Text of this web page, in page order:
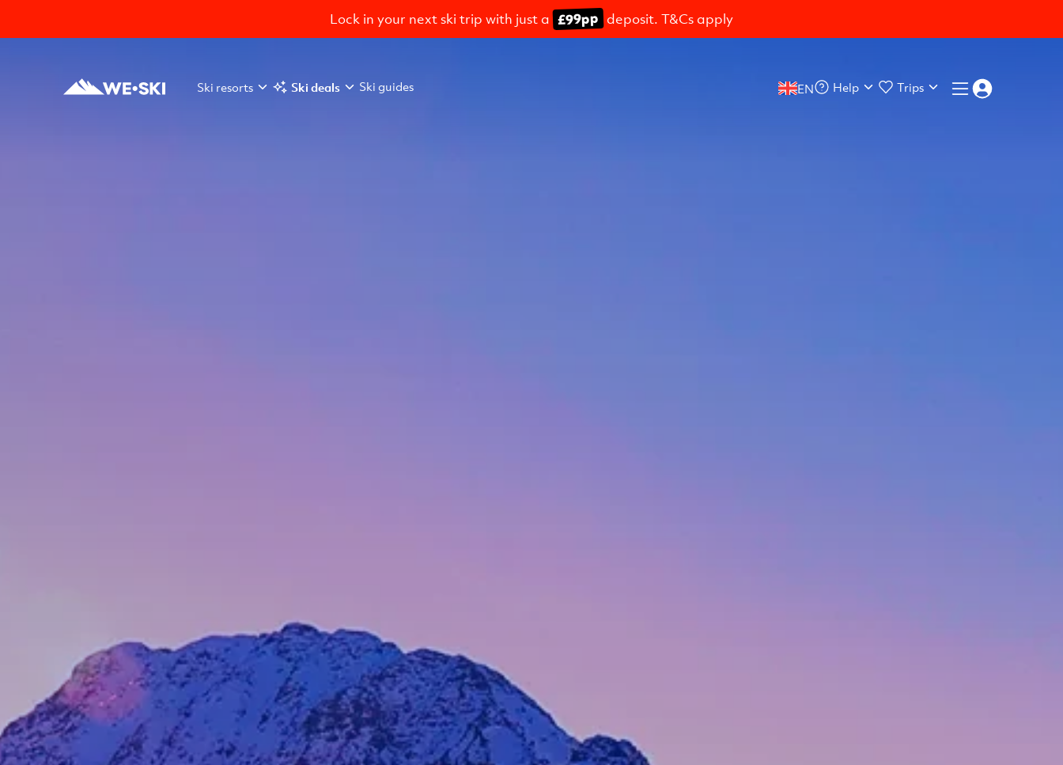
Lock in your next ski trip with just a £99pp deposit. T&Cs apply
Ski resorts Ski deals Ski guides EN Help Trips